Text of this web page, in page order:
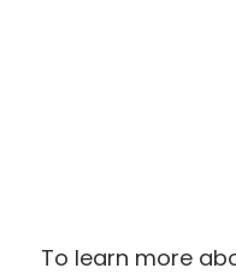
To learn more